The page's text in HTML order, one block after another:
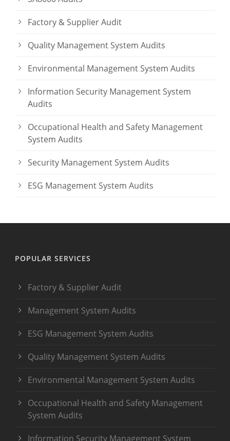
Factory & Supplier Audit
Quality Management System Audits
Environmental Management System Audits
Information Security Management System
Audits
Occupational Health and Safety Management
System Audits
Security Management System Audits
ESG Management System Audits
POPULAR SERVICES
Factory & Supplier Audit
Management System Audits
ESG Management System Audits
Quality Management System Audits
Environmental Management System Audits
Occupational Health and Safety Management
System Audits
Information Security Management System